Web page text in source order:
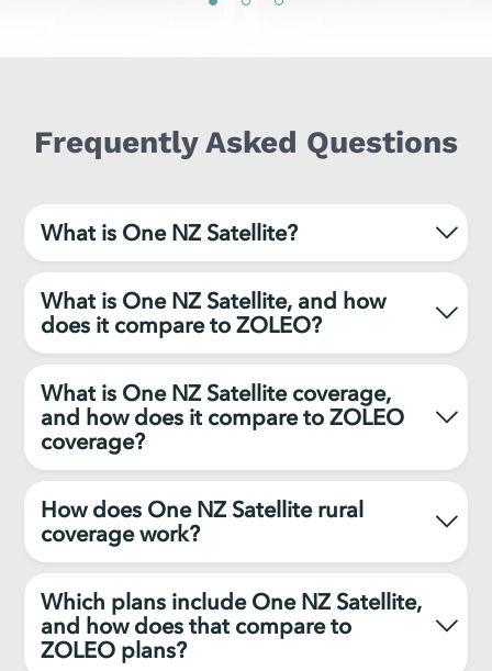
Frequently Asked Questions
What is One NZ Satellite?
What is One NZ Satellite, and how
does it compare to ZOLEO?
What is One NZ Satellite coverage,
and how does it compare to ZOLEO
coverage?
How does One NZ Satellite rural
coverage work?
Which plans include One NZ Satellite,
and how does that compare to
ZOLEO plans?